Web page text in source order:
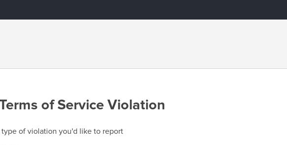
of Service Violation
type of violation you'd like to report